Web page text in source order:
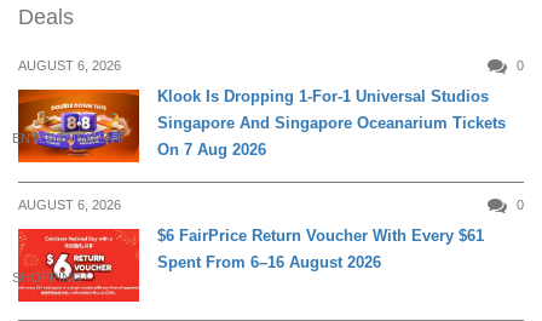
Deals
AUGUST 6, 2026 0
ENTERTAINMENT
Klook Is Dropping 1-For-1 Universal Studios
Singapore And Singapore Oceanarium Tickets
On 7 Aug 2026
AUGUST 6, 2026 0
SHOPPING
$6 FairPrice Return Voucher With Every $61
Spent From 6–16 August 2026